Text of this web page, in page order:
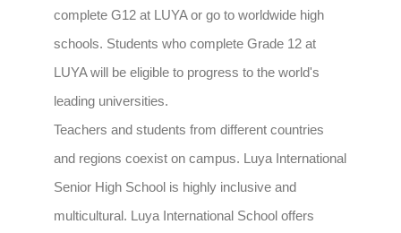
complete G12 at LUYA or go to worldwide high
schools. Students who complete Grade 12 at
LUYA will be eligible to progress to the world's
leading universities.
Teachers and students from different countries
and regions coexist on campus. Luya International
Senior High School is highly inclusive and
multicultural. Luya International School offers